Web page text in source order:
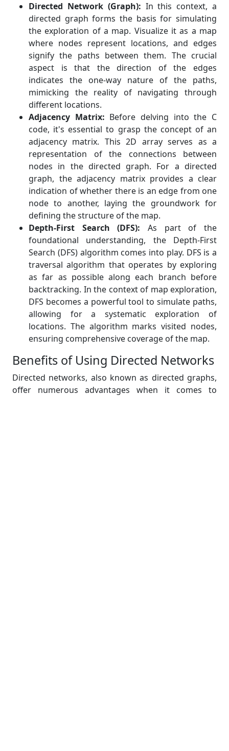
Directed Network (Graph): In this context, a
directed graph forms the basis for simulating
the exploration of a map. Visualize it as a map
where nodes represent locations, and edges
signify the paths between them. The crucial
aspect is that the direction of the edges
indicates the one-way nature of the paths,
mimicking the reality of navigating through
different locations.
Adjacency Matrix: Before delving into the C
code, it's essential to grasp the concept of an
adjacency matrix. This 2D array serves as a
representation of the connections between
nodes in the directed graph. For a directed
graph, the adjacency matrix provides a clear
indication of whether there is an edge from one
node to another, laying the groundwork for
defining the structure of the map.
Depth-First Search (DFS): As part of the
foundational understanding, the Depth-First
Search (DFS) algorithm comes into play. DFS is a
traversal algorithm that operates by exploring
as far as possible along each branch before
backtracking. In the context of map exploration,
DFS becomes a powerful tool to simulate paths,
allowing for a systematic exploration of
locations. The algorithm marks visited nodes,
ensuring comprehensive coverage of the map.
Benefits of Using Directed Networks
Directed networks, also known as directed graphs,
offer numerous advantages when it comes to